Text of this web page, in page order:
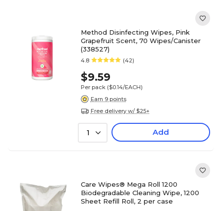
Method Disinfecting Wipes, Pink
Grapefruit Scent, 70 Wipes/Canister
(338527)
4.8 (42)
$9.59
Per pack ($0.14/EACH)
Earn 9 points
Free delivery w/ $25+
1 Add
Care Wipes® Mega Roll 1200
Biodegradable Cleaning Wipe, 1200
Sheet Refill Roll, 2 per case